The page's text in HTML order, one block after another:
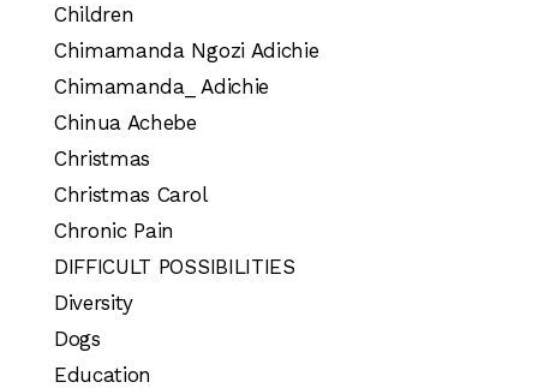
Children
Chimamanda Ngozi Adichie
Chimamanda_ Adichie
Chinua Achebe
Christmas
Christmas Carol
Chronic Pain
DIFFICULT POSSIBILITIES
Diversity
Dogs
Education